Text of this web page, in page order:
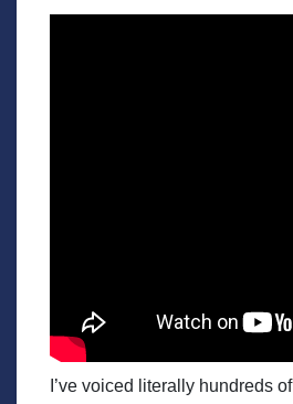
I’ve voiced literally hundreds